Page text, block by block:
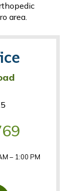
area.
– 1:00 PM